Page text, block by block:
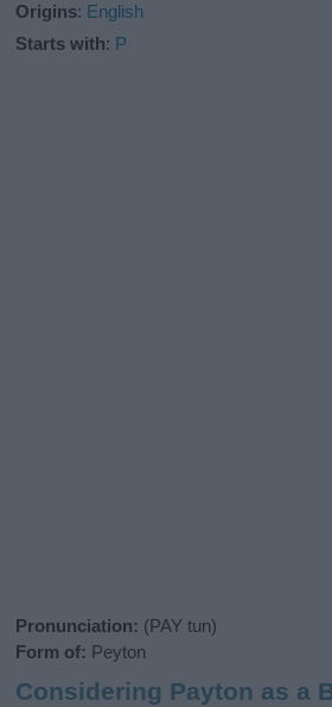
Origins: English
Starts with: P
Pronunciation: (PAY tun)
Form of: Peyton
Considering Payton as a